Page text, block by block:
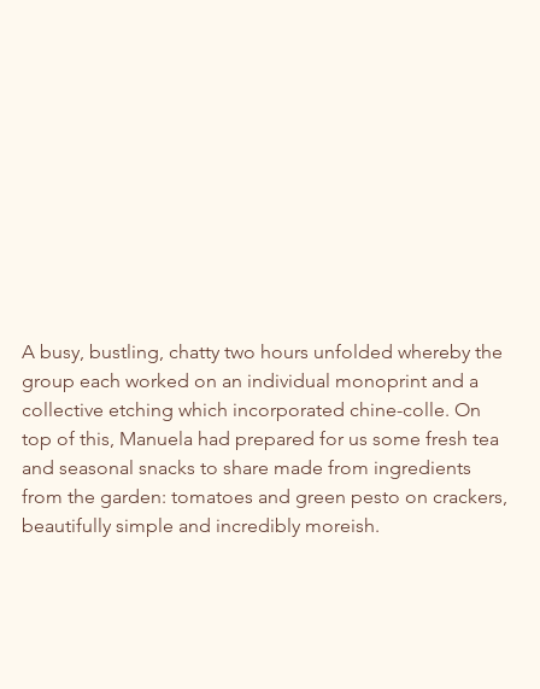
A busy, bustling, chatty two hours unfolded whereby the
group each worked on an individual monoprint and a
collective etching which incorporated chine-colle. On
top of this, Manuela had prepared for us some fresh tea
and seasonal snacks to share made from ingredients
from the garden: tomatoes and green pesto on crackers,
beautifully simple and incredibly moreish.